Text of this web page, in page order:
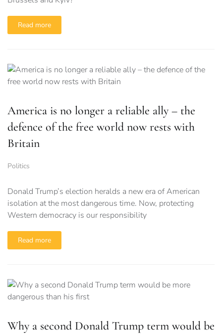
Read more
America is no longer a reliable ally – the
defence of the free world now rests with
Britain
Politics
Donald Trump’s election heralds a new era of American
isolation at the most dangerous time. Now, protecting
Western democracy is our responsibility
Read more
Why a second Donald Trump term would be